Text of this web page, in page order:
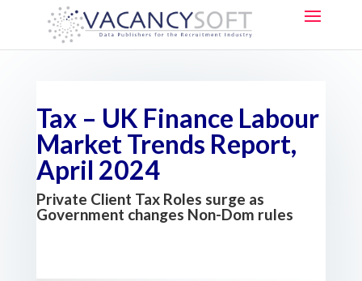
Tax – UK Finance Labour
Market Trends Report,
April 2024
Private Client Tax Roles surge as
Government changes Non-Dom rules